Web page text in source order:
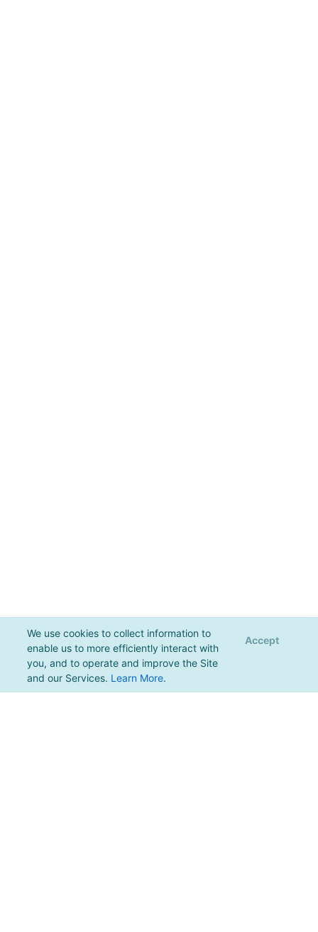
We use cookies to collect information to
enable us to more efficiently interact with
you, and to operate and improve the Site
and our Services. Learn More.
Accept